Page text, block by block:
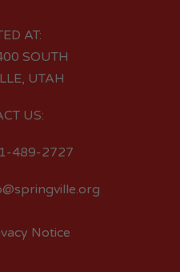
AT:
SOUTH
UTAH
US:
489-2727
Notice